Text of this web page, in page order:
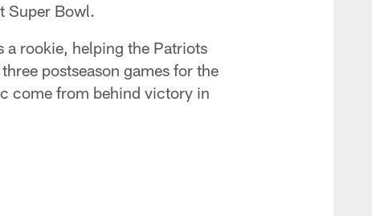
Super Bowl.
a rookie, helping the Patriots
postseason games for the
come from behind victory in